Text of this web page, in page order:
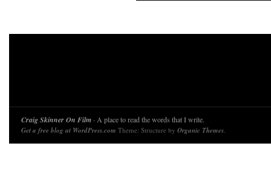
Craig Skinner On Film · A place to read the words that I write.
Get a free blog at WordPress.com Theme: Structure by Organic Themes.